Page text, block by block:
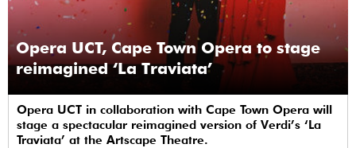
Opera UCT, Cape Town Opera to stage
reimagined ‘La Traviata’
Opera UCT in collaboration with Cape Town Opera will
stage a spectacular reimagined version of Verdi’s ‘La
Traviata’ at the Artscape Theatre.